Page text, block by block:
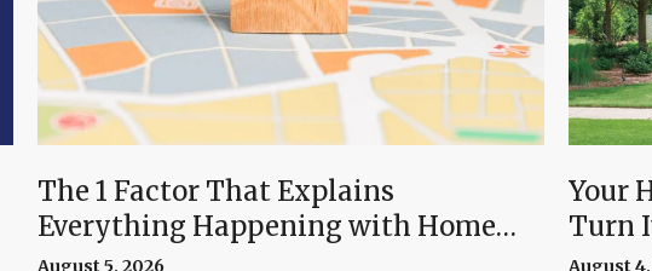
The 1 Factor That Explains
Everything Happening with Home
Prices Right Now
August 5, 2026
Your
Turn
August